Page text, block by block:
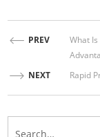
PREV
What
NEXT
Rapid